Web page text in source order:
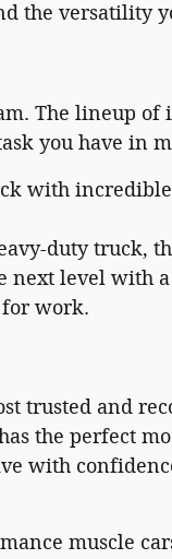
the versatility
The lineup of
you have in
with
duty truck,
next level with
for work.
trusted and
has the perfect
with
muscle